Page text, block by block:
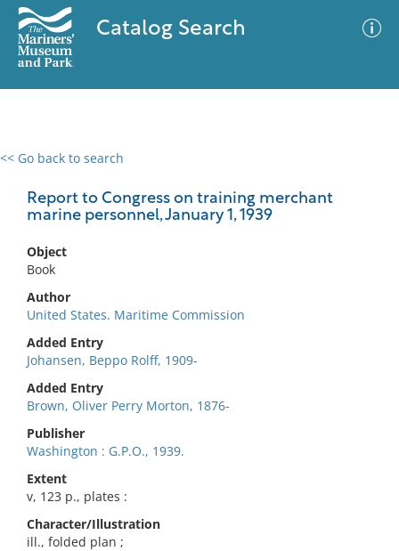
Catalog Search
<< Go back to search
Report to Congress on training merchant
marine personnel, January 1, 1939
Object
Book
Author
United States. Maritime Commission
Added Entry
Johansen, Beppo Rolff, 1909-
Added Entry
Brown, Oliver Perry Morton, 1876-
Publisher
Washington : G.P.O., 1939.
Extent
v, 123 p., plates :
Character/Illustration
ill., folded plan ;
0 results